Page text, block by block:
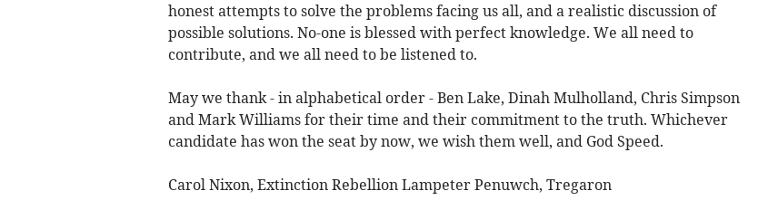
honest attempts to solve the problems facing us all, and a realistic discussion of
possible solutions. No-one is blessed with perfect knowledge. We all need to
contribute, and we all need to be listened to.
May we thank - in alphabetical order - Ben Lake, Dinah Mulholland, Chris Simpson
and Mark Williams for their time and their commitment to the truth. Whichever
candidate has won the seat by now, we wish them well, and God Speed.
Carol Nixon, Extinction Rebellion Lampeter Penuwch, Tregaron